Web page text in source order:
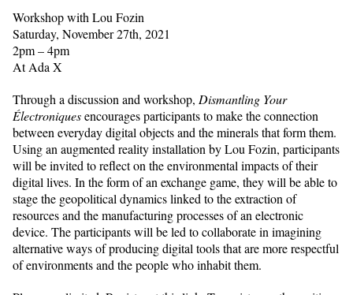
Workshop with Lou Fozin
Saturday, November 27th, 2021
2pm – 4pm
At Ada X
Through a discussion and workshop, Dismantling Your
Électroniquesencourages participants to make the connection
between everyday digital objects and the minerals that form them.
Using an augmented reality installation by Lou Fozin, participants
will be invited to reflect on the environmental impacts of their
digital lives. In the form of an exchange game, they will be able to
stage the geopolitical dynamics linked to the extraction of
resources and the manufacturing processes of an electronic
device. The participants will be led to collaborate in imagining
alternative ways of producing digital tools that are more respectful
of environments and the people who inhabit them.